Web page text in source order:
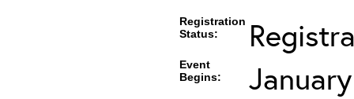
Registration
Status:
Event
Begins: